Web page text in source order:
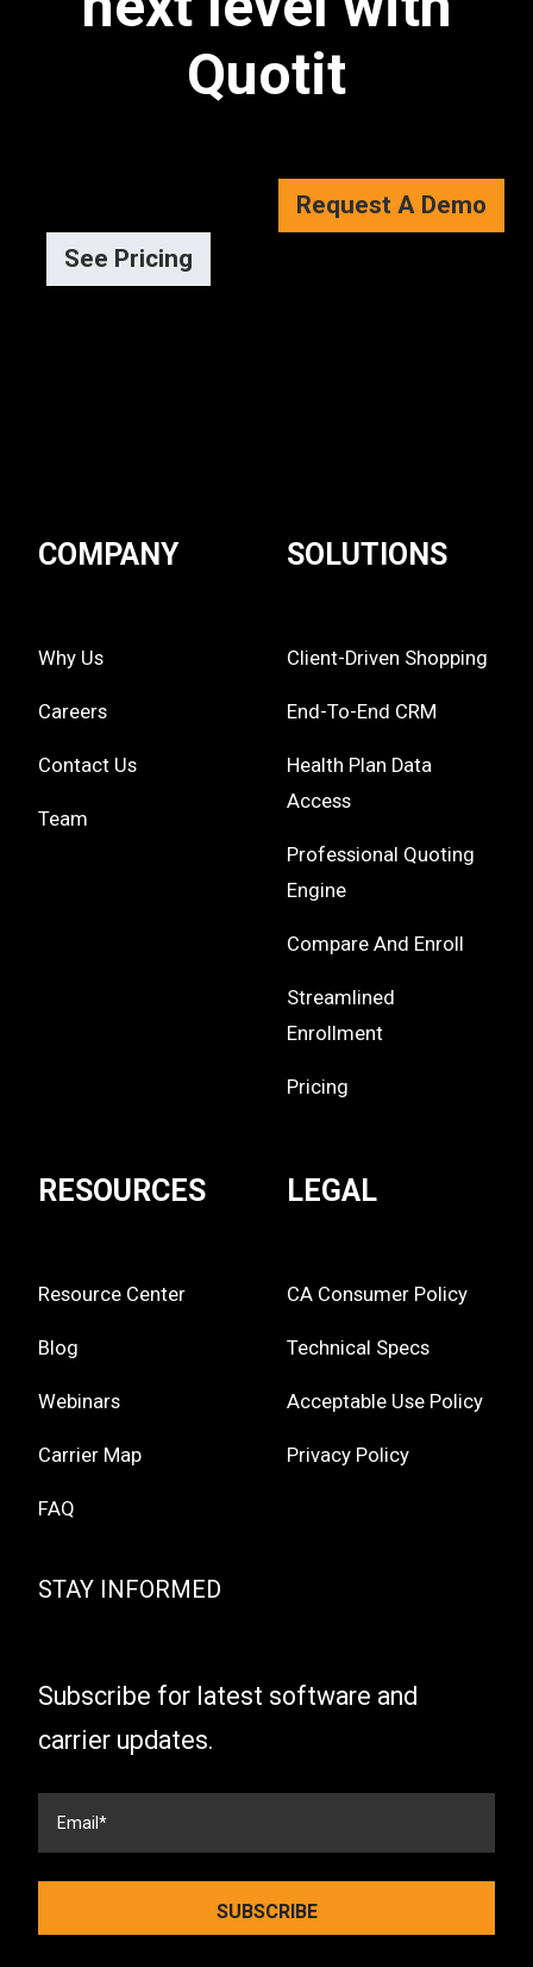
Quotit
Request A Demo
See Pricing
COMPANY
Why Us
Careers
Contact Us
Team
SOLUTIONS
Client-Driven Shopping
End-To-End CRM
Health Plan Data
Access
Professional Quoting
Engine
Compare And Enroll
Streamlined
Enrollment
Pricing
RESOURCES
Resource Center
Blog
Webinars
Carrier Map
FAQ
LEGAL
CA Consumer Policy
Technical Specs
Acceptable Use Policy
Privacy Policy
STAY INFORMED
Subscribe for latest software and
carrier updates.